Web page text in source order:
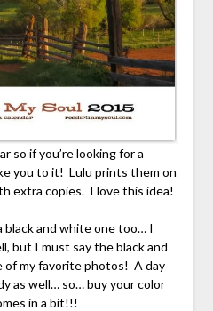
so if you’re looking for a
you to it! Lulu prints them on
extra copies. I love this idea!
black and white one too… I
but I must say the black and
of my favorite photos! A day
as well… so… buy your color
in a bit!!!